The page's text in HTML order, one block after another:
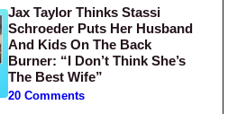
Jax Taylor Thinks Stassi
Schroeder Puts Her Husband
And Kids On The Back
Burner: “I Don’t Think She’s
The Best Wife”
20 Comments